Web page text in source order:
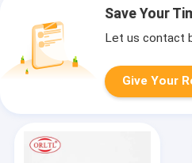
Save Your
Let us contact
Give Your